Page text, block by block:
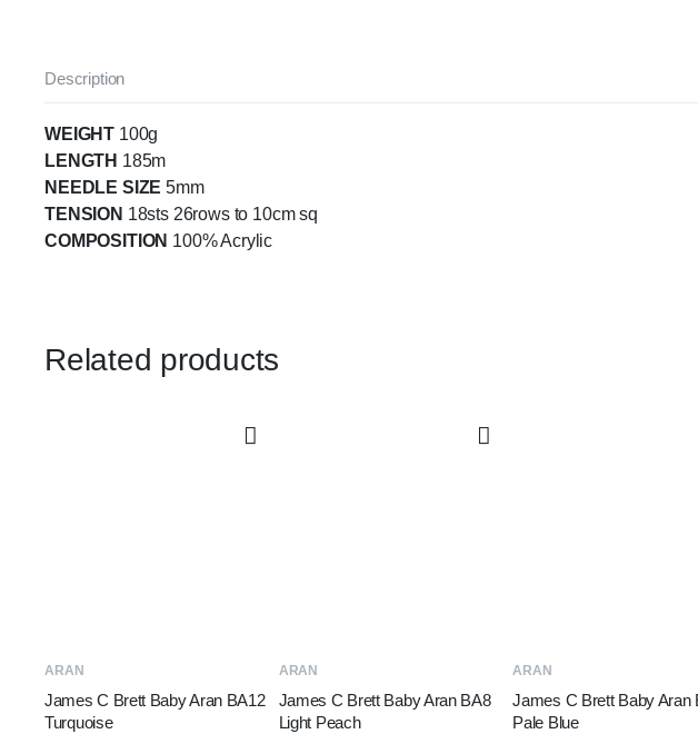
Description
WEIGHT 100g
LENGTH 185m
NEEDLE SIZE 5mm
TENSION 18sts 26rows to 10cm sq
COMPOSITION 100% Acrylic
Related products
ARAN
James C Brett Baby Aran BA12
Turquoise
ARAN
James C Brett Baby Aran BA8
Light Peach
ARAN
James C Brett Baby Aran
Pale Blue